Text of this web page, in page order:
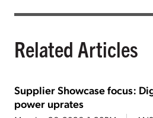
Related Articles
Supplier Showcase focus:
power uprates